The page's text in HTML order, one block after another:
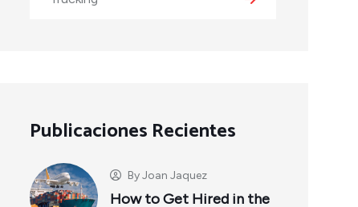
Publicaciones Recientes
ByJoan Jaquez
How to Get Hired in the